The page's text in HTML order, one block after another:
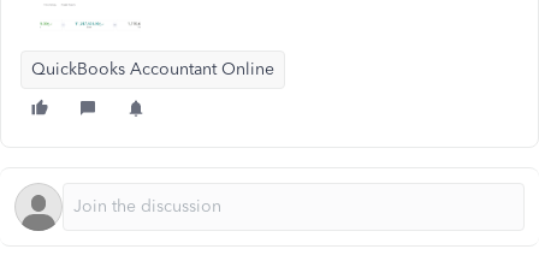
QuickBooks Accountant Online